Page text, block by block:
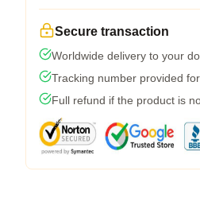
Secure transaction
Worldwide delivery to your
Tracking number provided
Full refund if the product is